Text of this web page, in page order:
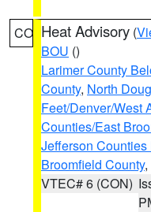
CO Heat Advisory (
BOU ()
Larimer County
County, North
Feet/Denver/West
Counties/East
Jefferson
Broomfield County,
VTEC# 6 (CON)